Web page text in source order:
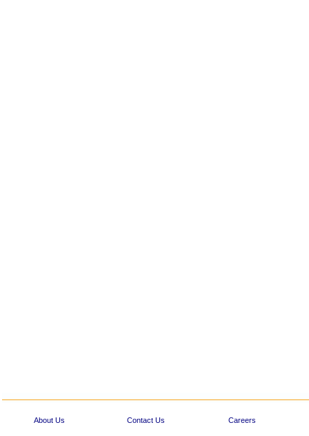
About Us Contact Us Careers